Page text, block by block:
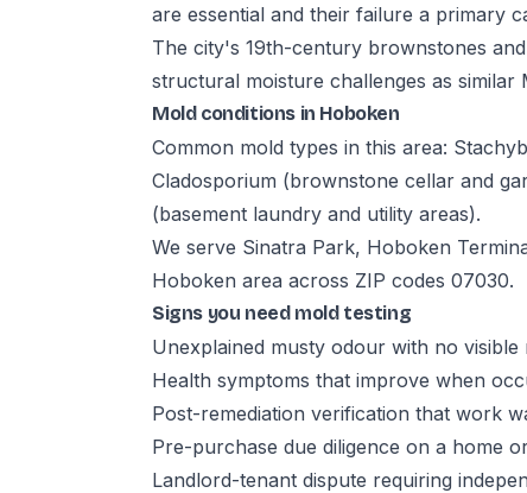
are essential and their failure a primary
The city's 19th-century brownstones
structural moisture challenges as similar
Mold conditions in Hoboken
Common mold types in this area:
Cladosporium (brownstone cellar and
(basement laundry and utility areas).
We serve Sinatra Park, Hoboken
Hoboken area across ZIP codes 07030.
Signs you need mold testing
Unexplained musty odour with no visible
Health symptoms that improve when
Post-remediation verification that work
Pre-purchase due diligence on a home
Landlord-tenant dispute requiring